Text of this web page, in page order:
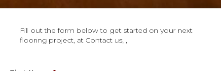
Fill out the form below to get started on your next
flooring project, at Contact us, ,